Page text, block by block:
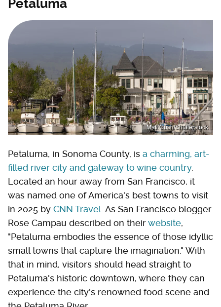
Petaluma
Matt Gush/Shutterstock
Petaluma, in Sonoma County, is a charming, art-
filled river city and gateway to wine country.
Located an hour away from San Francisco, it
was named one of America's best towns to visit
in 2025 by CNN Travel . As San Francisco blogger
Rose Campau described on theirwebsite,
"Petaluma embodies the essence of those idyllic
small towns that capture the imagination." With
that in mind, visitors should head straight to
Petaluma's historic downtown, where they can
experience the city's renowned food scene and